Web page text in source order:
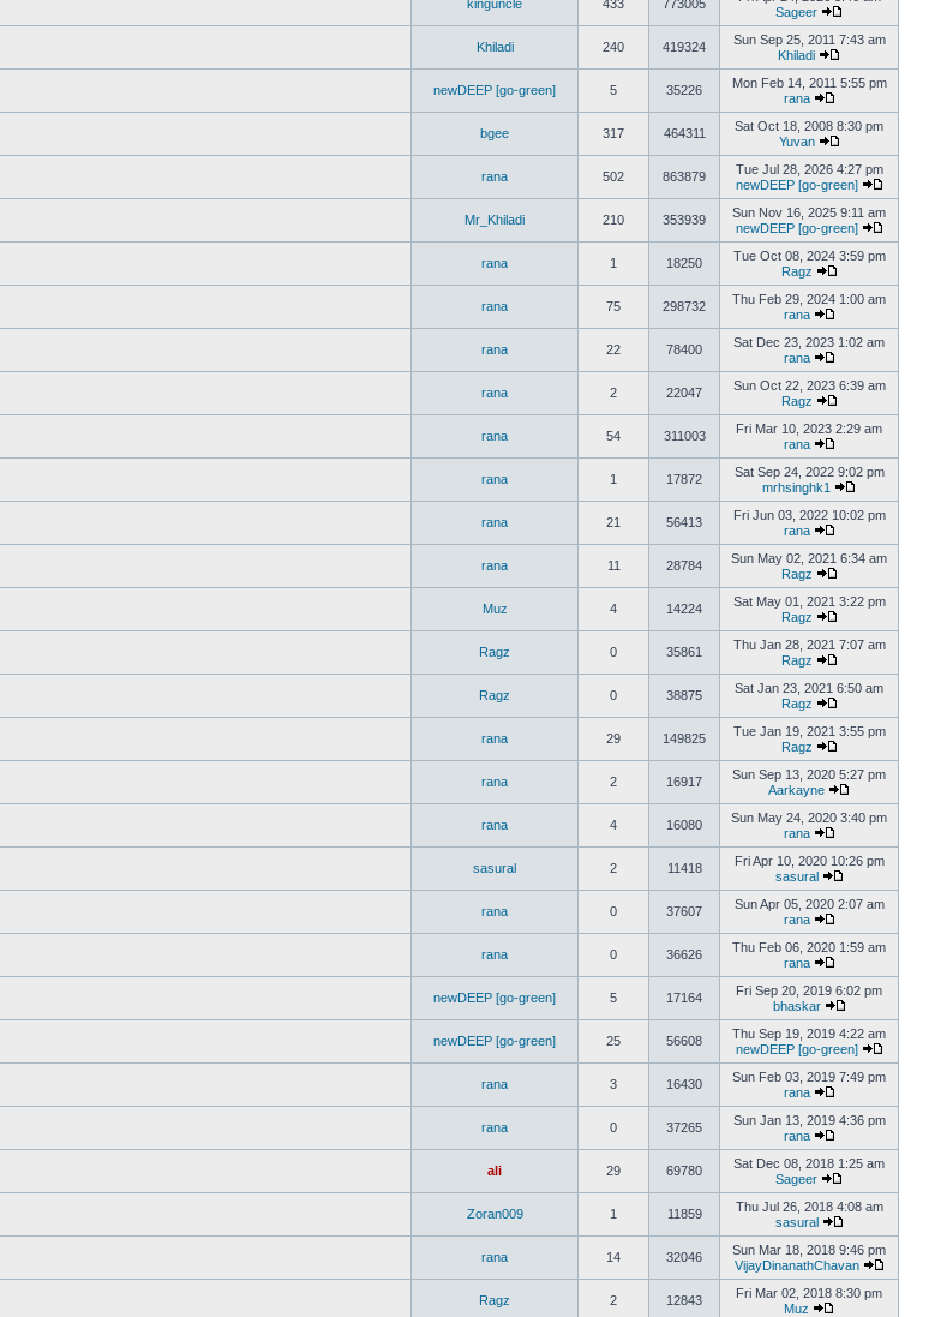
kinguncle 433 773005
Sageer
Khiladi 240 419324
Sun Sep 25, 2011 7:43 am
Khiladi
newDEEP [go-green] 5 35226
Mon Feb 14, 2011 5:55 pm
rana
bgee 317 464311
Sat Oct 18, 2008 8:30 pm
Yuvan
rana 502 863879
Tue Jul 28, 2026 4:27 pm
newDEEP [go-green]
Mr_Khiladi 210 353939
Sun Nov 16, 2025 9:11 am
newDEEP [go-green]
rana 1 18250
Tue Oct 08, 2024 3:59 pm
Ragz
rana 75 298732
Thu Feb 29, 2024 1:00 am
rana
rana 22 78400
Sat Dec 23, 2023 1:02 am
rana
rana 2 22047
Sun Oct 22, 2023 6:39 am
Ragz
rana 54 311003
Fri Mar 10, 2023 2:29 am
rana
rana 1 17872
Sat Sep 24, 2022 9:02 pm
mrhsinghk1
rana 21 56413
Fri Jun 03, 2022 10:02 pm
rana
rana 11 28784
Sun May 02, 2021 6:34 am
Ragz
Muz 4 14224
Sat May 01, 2021 3:22 pm
Ragz
Ragz 0 35861
Thu Jan 28, 2021 7:07 am
Ragz
Ragz 0 38875
Sat Jan 23, 2021 6:50 am
Ragz
rana 29 149825
Tue Jan 19, 2021 3:55 pm
Ragz
rana 2 16917
Sun Sep 13, 2020 5:27 pm
Aarkayne
rana 4 16080
Sun May 24, 2020 3:40 pm
rana
sasural 2 11418
Fri Apr 10, 2020 10:26 pm
sasural
rana 0 37607
Sun Apr 05, 2020 2:07 am
rana
rana 0 36626
Thu Feb 06, 2020 1:59 am
rana
newDEEP [go-green] 5 17164
Fri Sep 20, 2019 6:02 pm
bhaskar
newDEEP [go-green] 25 56608
Thu Sep 19, 2019 4:22 am
newDEEP [go-green]
rana 3 16430
Sun Feb 03, 2019 7:49 pm
rana
rana 0 37265
Sun Jan 13, 2019 4:36 pm
rana
ali 29 69780
Sat Dec 08, 2018 1:25 am
Sageer
Zoran009 1 11859
Thu Jul 26, 2018 4:08 am
sasural
rana 14 32046
Sun Mar 18, 2018 9:46 pm
VijayDinanathChavan
Ragz 2 12843
Fri Mar 02, 2018 8:30 pm
Muz